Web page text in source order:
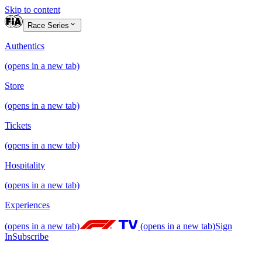
Skip to content
Race Series
Authentics
(opens in a new tab)
Store
(opens in a new tab)
Tickets
(opens in a new tab)
Hospitality
(opens in a new tab)
Experiences
(opens in a new tab) (opens in a new tab)Sign
InSubscribe